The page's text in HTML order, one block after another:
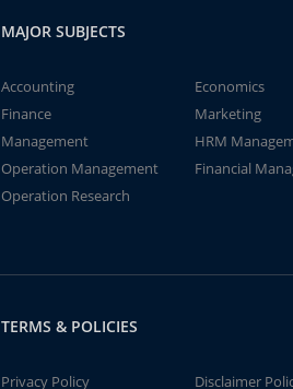
MAJOR SUBJECTS
Accounting
Economics
Finance
Marketing
Management
HRM
Operation Management
Financial
Operation Research
TERMS & POLICIES
Privacy Policy Disclaimer